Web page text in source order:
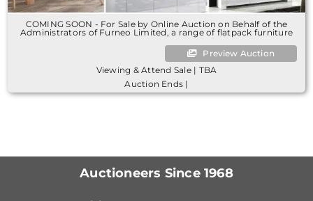
COMING SOON - For Sale by Online Auction on Behalf of the
Administrators of Furneo Limited, a range of flatpack furniture
Preview Auction
Viewing & Attend Sale | TBA
Auction Ends |
Auctioneers Since 1968